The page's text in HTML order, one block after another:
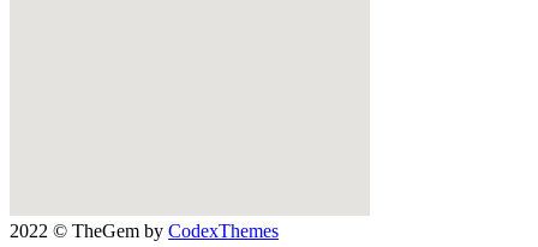
2022 © TheGem by CodexThemes